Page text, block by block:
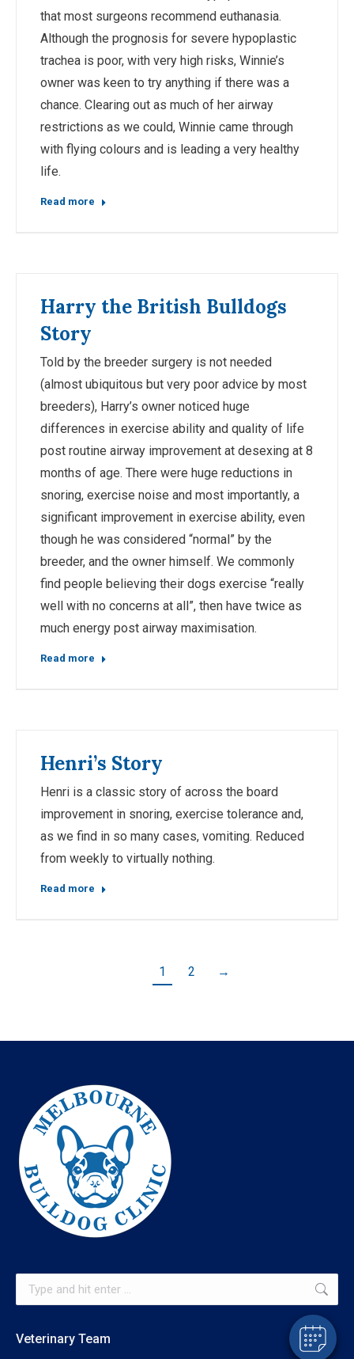
Hi! Click me to book an appointment
Powered By
that most surgeons recommend euthanasia.
Although the prognosis for severe hypoplastic
trachea is poor, with very high risks, Winnie’s
owner was keen to try anything if there was a
chance. Clearing out as much of her airway
restrictions as we could, Winnie came through
with flying colours and is leading a very healthy
life.
Read more
Harry the British Bulldogs
Story
Told by the breeder surgery is not needed
(almost ubiquitous but very poor advice by most
breeders), Harry’s owner noticed huge
differences in exercise ability and quality of life
post routine airway improvement at desexing at 8
months of age. There were huge reductions in
snoring, exercise noise and most importantly, a
significant improvement in exercise ability, even
though he was considered “normal” by the
breeder, and the owner himself. We commonly
find people believing their dogs exercise “really
well with no concerns at all”, then have twice as
much energy post airway maximisation.
Read more
Henri’s Story
Henri is a classic story of across the board
improvement in snoring, exercise tolerance and,
as we find in so many cases, vomiting. Reduced
from weekly to virtually nothing.
Read more
1 2 →
Search:
Veterinary Team